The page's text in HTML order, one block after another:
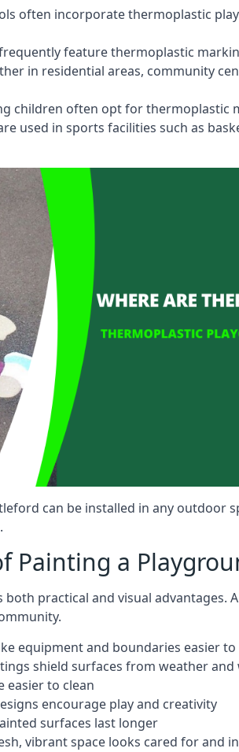
often incorporate thermoplastic
feature thermoplastic
in residential areas, community
children often opt for
used in sports facilities such as
can be installed in any outdoor
Painting a
practical and visual
equipment and boundaries easier to
shield surfaces from weather and
easier to clean
encourage play and creativity
surfaces last longer
vibrant space looks cared for and